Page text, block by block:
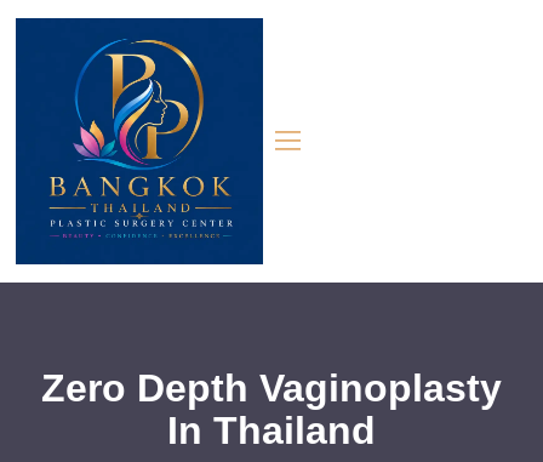
Zero Depth Vaginoplasty
In Thailand